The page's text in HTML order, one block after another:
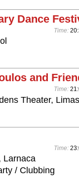
Dance
Time:
and
Time:
Theater,
Time:
Larnaca
/ Clubbing